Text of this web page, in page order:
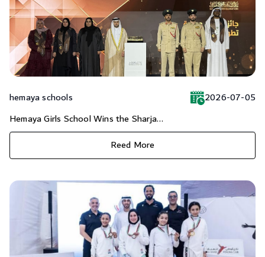
hemaya schools
2026-07-05
Hemaya Girls School Wins the Sharja...
Reed More